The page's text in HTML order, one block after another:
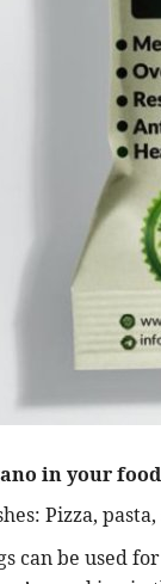
in your
Pizza,
can be used